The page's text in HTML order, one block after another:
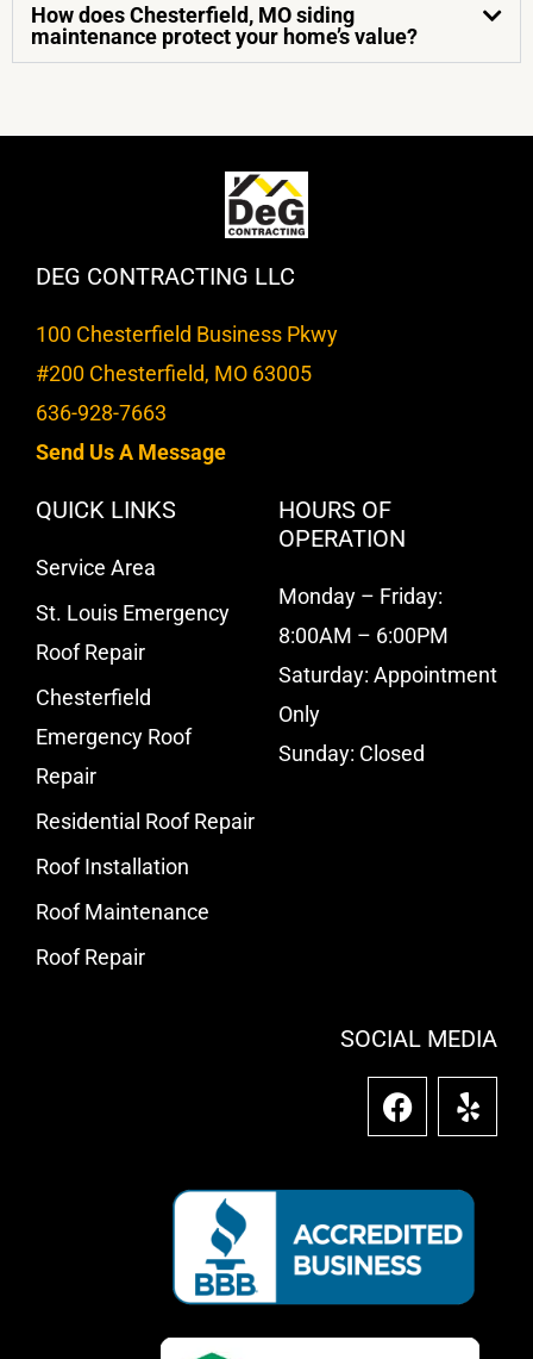
How does Chesterfield, MO siding
maintenance protect your home’s value?
DEG CONTRACTING LLC
100 Chesterfield Business Pkwy
#200 Chesterfield, MO 63005
636-928-7663
Send Us A Message
QUICK LINKS
Service Area
St. Louis Emergency
Roof Repair
Chesterfield
Emergency Roof
Repair
Residential Roof Repair
Roof Installation
Roof Maintenance
Roof Repair
HOURS OF
OPERATION
Monday – Friday:
8:00AM – 6:00PM
Saturday: Appointment
Only
Sunday: Closed
SOCIAL MEDIA
F
a
o
o
k
Y
e